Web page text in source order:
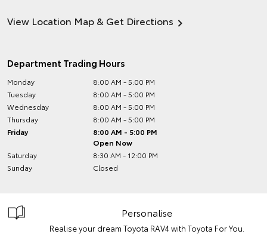
View Location Map & Get Directions
Department Trading Hours
Monday
8:00 AM - 5:00 PM
Tuesday
8:00 AM - 5:00 PM
Wednesday
8:00 AM - 5:00 PM
Thursday
8:00 AM - 5:00 PM
Friday
8:00 AM - 5:00 PM
Open Now
Saturday
8:30 AM - 12:00 PM
Sunday
Closed
Personalise
Realise your dream Toyota RAV4 with Toyota For You.